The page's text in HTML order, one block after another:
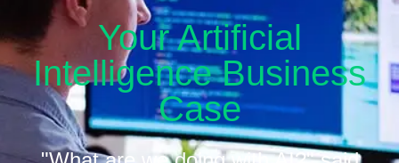
Your Artificial
Intelligence Business
Case